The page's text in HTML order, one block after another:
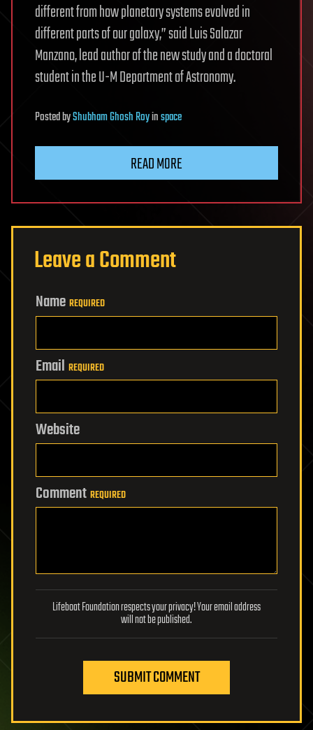
different from how planetary systems evolved in
different parts of our galaxy,” said Luis Salazar
Manzano, lead author of the new study and a doctoral
student in the U-M Department of Astronomy.
PostedbyShubham Ghosh Royinspace
READ MORE
Leave a Comment
Name REQUIRED
Email REQUIRED
Website
Comment REQUIRED
Lifeboat Foundation respects your privacy! Your email address
will not be published.
SUBMIT COMMENT